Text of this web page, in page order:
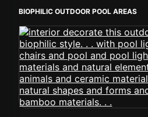
BIOPHILIC OUTDOOR POOL AREAS